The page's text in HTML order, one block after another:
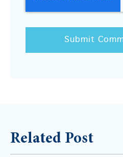
Related Post